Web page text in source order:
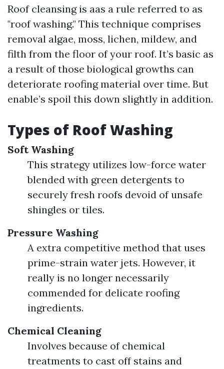
Roof cleansing is aas a rule referred to as
"roof washing." This technique comprises
removal algae, moss, lichen, mildew, and
filth from the floor of your roof. It’s basic as
a result of those biological growths can
deteriorate roofing material over time. But
enable’s spoil this down slightly in addition.
Types of Roof Washing
Soft Washing
This strategy utilizes low-force water
blended with green detergents to
securely fresh roofs devoid of unsafe
shingles or tiles.
Pressure Washing
A extra competitive method that uses
prime-strain water jets. However, it
really is no longer necessarily
commended for delicate roofing
ingredients.
Chemical Cleaning
Involves because of chemical
treatments to cast off stains and